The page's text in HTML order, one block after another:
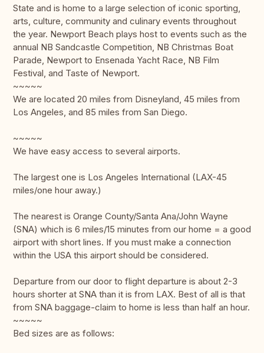
State and is home to a large selection of iconic sporting,
arts, culture, community and culinary events throughout
the year. Newport Beach plays host to events such as the
annual NB Sandcastle Competition, NB Christmas Boat
Parade, Newport to Ensenada Yacht Race, NB Film
Festival, and Taste of Newport.
~~~~~
We are located 20 miles from Disneyland, 45 miles from
Los Angeles, and 85 miles from San Diego.
~~~~~
We have easy access to several airports.
The largest one is Los Angeles International (LAX-45
miles/one hour away.)
The nearest is Orange County/Santa Ana/John Wayne
(SNA) which is 6 miles/15 minutes from our home = a good
airport with short lines. If you must make a connection
within the USA this airport should be considered.
Departure from our door to flight departure is about 2-3
hours shorter at SNA than it is from LAX. Best of all is that
from SNA baggage-claim to home is less than half an hour.
~~~~~
Bed sizes are as follows: